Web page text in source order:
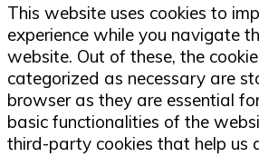
This website uses cookies to
experience while you navigate
website. Out of these, the
categorized as necessary are
browser as they are essential
basic functionalities of the
third-party cookies that help us